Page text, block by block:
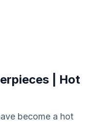
| Hot
become a hot